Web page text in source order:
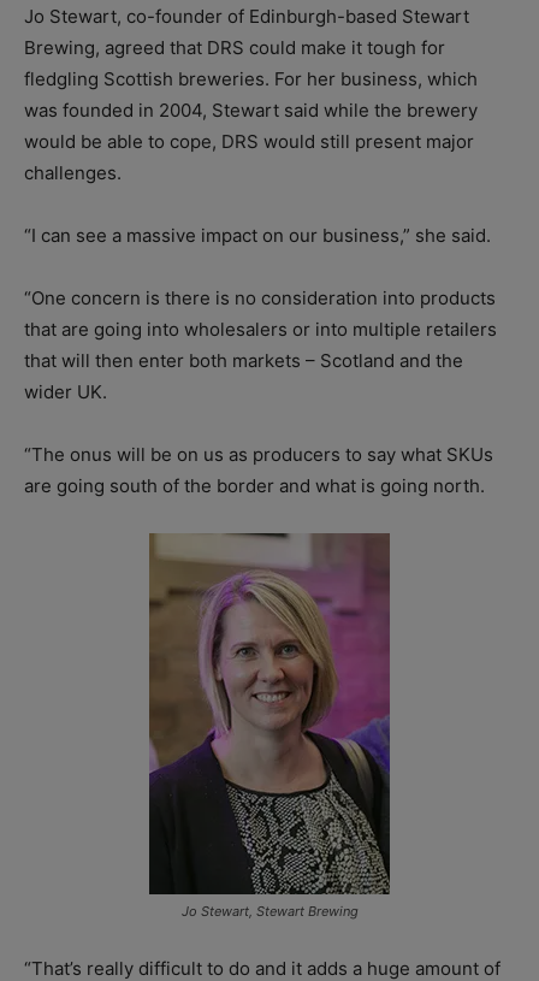
Jo Stewart, co-founder of Edinburgh-based Stewart
Brewing, agreed that DRS could make it tough for
fledgling Scottish breweries. For her business, which
was founded in 2004, Stewart said while the brewery
would be able to cope, DRS would still present major
challenges.
“I can see a massive impact on our business,” she said.
“One concern is there is no consideration into products
that are going into wholesalers or into multiple retailers
that will then enter both markets – Scotland and the
wider UK.
“The onus will be on us as producers to say what SKUs
are going south of the border and what is going north.
Jo Stewart, Stewart Brewing
“That’s really difficult to do and it adds a huge amount of